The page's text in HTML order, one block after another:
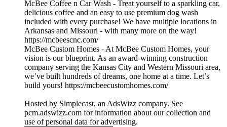
McBee Coffee n Car Wash - Treat yourself to a sparkling car,
delicious coffee and an easy to use premium dog wash
included with every purchase! We have multiple locations in
Arkansas and Missouri - with many more on the way!
https://mcbeescnc.com/
McBee Custom Homes - At McBee Custom Homes, your
vision is our blueprint. As an award-winning construction
company serving the Kansas City and Western Missouri area,
we’ve built hundreds of dreams, one home at a time. Let’s
build yours! https://mcbeecustomhomes.com/
Hosted by Simplecast, an AdsWizz company. See
pcm.adswizz.com for information about our collection and
use of personal data for advertising.